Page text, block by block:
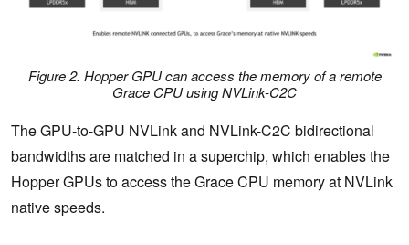
Figure 2. Hopper GPU can access the memory of a remote
Grace CPU using NVLink-C2C
The GPU-to-GPU NVLink and NVLink-C2C bidirectional
bandwidths are matched in a superchip, which enables the
Hopper GPUs to access the Grace CPU memory at NVLink
native speeds.